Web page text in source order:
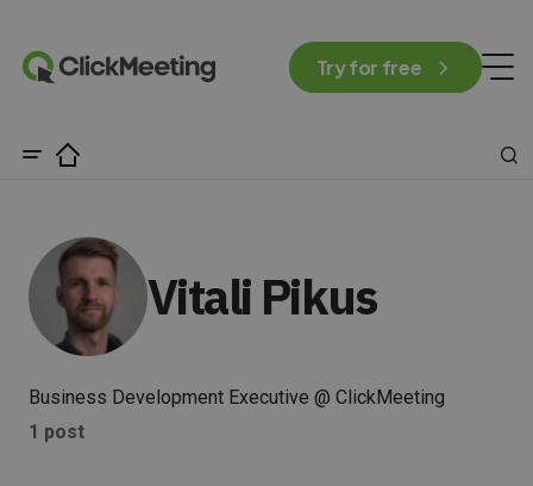
Try for free
Vitali Pikus
Business Development Executive @ ClickMeeting
1 post